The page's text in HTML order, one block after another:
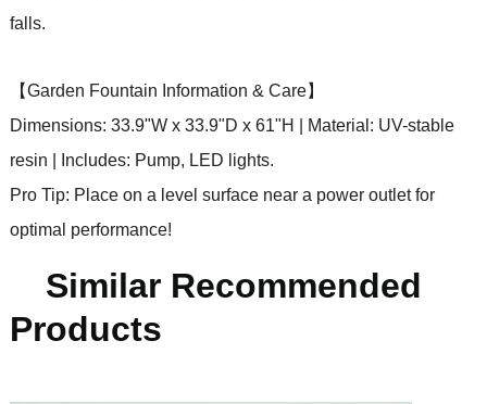
falls.
【Garden Fountain Information & Care】
Dimensions: 33.9"W x 33.9"D x 61"H | Material: UV-stable
resin | Includes: Pump, LED lights.
Pro Tip: Place on a level surface near a power outlet for
optimal performance!
Similar Recommended
Products